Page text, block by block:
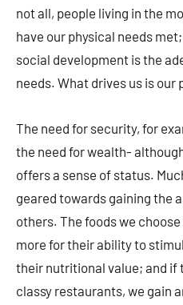
not all, people living in the
have our physical needs
social development is the
needs. What drives us is our
The need for security, for
the need for wealth-
offers a sense of status.
geared towards gaining the
others. The foods we
more for their ability to
their nutritional value; and if
classy restaurants, we gain